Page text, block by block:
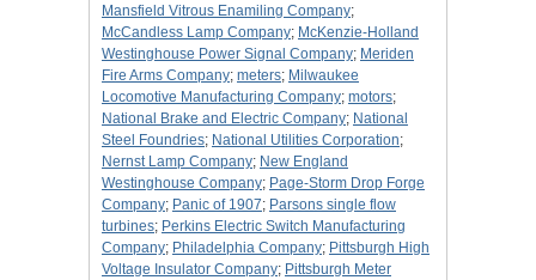
Mansfield Vitrous Enamiling Company;
McCandless Lamp Company; McKenzie-Holland
Westinghouse Power Signal Company; Meriden
Fire Arms Company; meters; Milwaukee
Locomotive Manufacturing Company; motors;
National Brake and Electric Company; National
Steel Foundries; National Utilities Corporation;
Nernst Lamp Company; New England
Westinghouse Company; Page-Storm Drop Forge
Company; Panic of 1907; Parsons single flow
turbines; Perkins Electric Switch Manufacturing
Company; Philadelphia Company; Pittsburgh High
Voltage Insulator Company; Pittsburgh Meter